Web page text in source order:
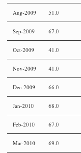
Aug-2009 51.0
Sep-2009 67.0
Oct-2009 41.0
Nov-2009 41.0
Dec-2009 66.0
Jan-2010 68.0
Feb-2010 67.0
Mar-2010 69.0